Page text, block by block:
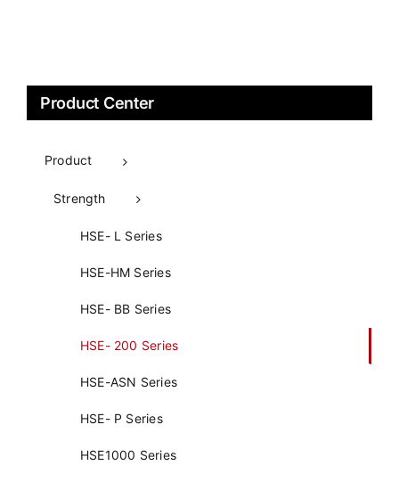
Product Center
Product
Strength
HSE- L Series
HSE-HM Series
HSE- BB Series
HSE- 200 Series
HSE-ASN Series
HSE- P Series
HSE1000 Series